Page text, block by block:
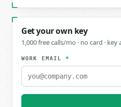
Get your own key
1,000 free calls/mo · no card ·
WORK EMAIL*